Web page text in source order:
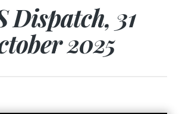
Dispatch, 31
2025